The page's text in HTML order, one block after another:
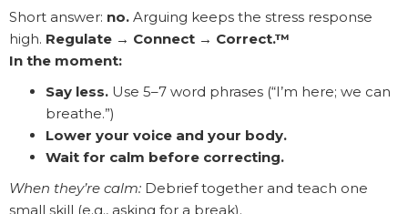
Short answer: no. Arguing keeps the stress response
high. Regulate → Connect → Correct.™
In the moment:
Say less. Use 5–7 word phrases (“I’m here; we can
breathe.”)
Lower your voice and your body.
Wait for calm before correcting.
When they’re calm: Debrief together and teach one
small skill (e.g., asking for a break).